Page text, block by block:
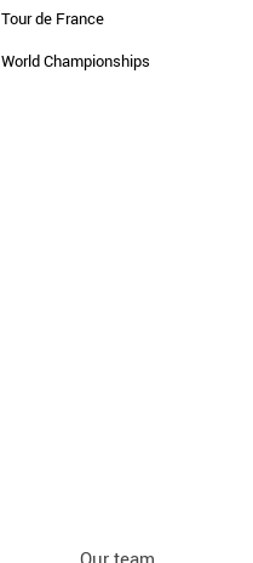
Tour de France
World Championships
Our team